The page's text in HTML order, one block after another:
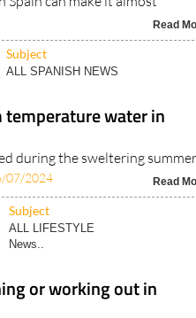
ALL SPANISH NEWS
water in
during the sweltering summer
Subject
ALL LIFESTYLE
News..
or working out in
enjoyable summer workout